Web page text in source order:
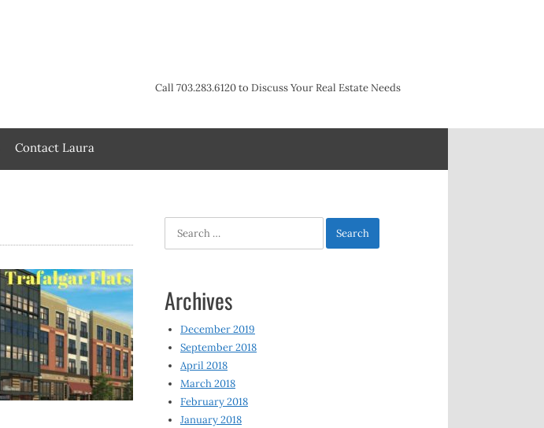
Call 703.283.6120 to Discuss Your Real Estate Needs
Contact Laura
Archives
December 2019
September 2018
April 2018
March 2018
February 2018
January 2018